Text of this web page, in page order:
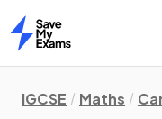
Home
IGCSE Maths